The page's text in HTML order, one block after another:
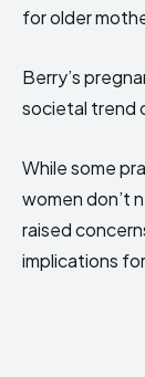
for older
Berry’s
societal trend
While some
women don’t
raised
implications